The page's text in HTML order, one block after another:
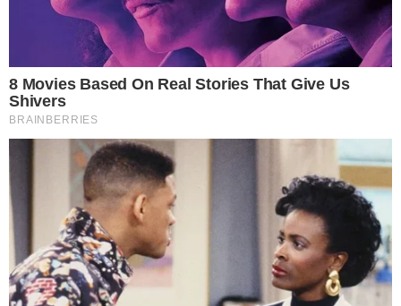
Key actors like Pan Gongsheng of thePeople’s Bank of
China (PBoC)and companies like JD.com and Alibaba have
played active roles. Their efforts signal a growing tolerance
and regulatory shift toward stablecoin utilization and broader
financial innovation.
This shift is poised to impact
, HKD, and USD
stablecoins, specifically incross-border markets. Increased
regulatory approval in Hong Kong could stimulate market
activity and institutional adoption, affecting transaction
volumes significantly.
Theregulatory change
could facilitate better financial